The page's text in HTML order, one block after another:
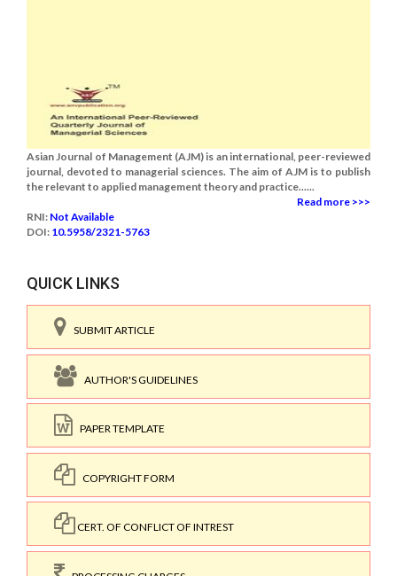
Asian Journal of Management (AJM) is an international, peer-reviewed
journal, devoted to managerial sciences. The aim of AJM is to publish
the relevant to applied management theory and practice......
Read more >>>
RNI: Not Available
DOI: 10.5958/2321-5763
QUICK LINKS
SUBMIT ARTICLE
AUTHOR'S GUIDELINES
PAPER TEMPLATE
COPYRIGHT FORM
CERT. OF CONFLICT OF INTREST